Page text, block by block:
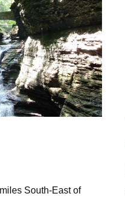
South-East of